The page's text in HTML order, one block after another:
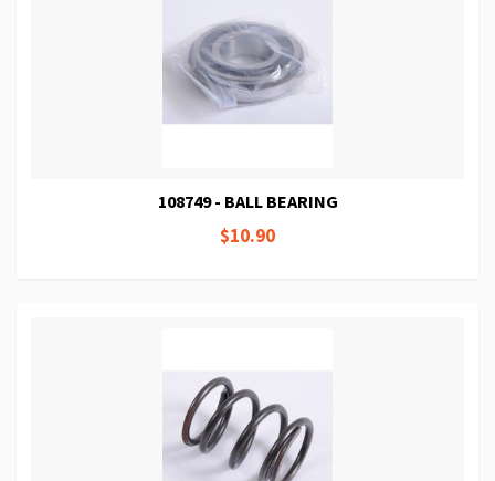
108749 - BALL BEARING
$10.90